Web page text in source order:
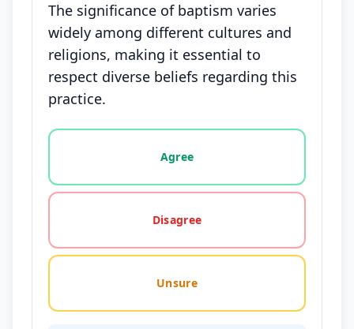
The significance of baptism varies
widely among different cultures and
religions, making it essential to
respect diverse beliefs regarding this
practice.
Vote options for this statement: agree, disagree,
Agree
Disagree
Unsure